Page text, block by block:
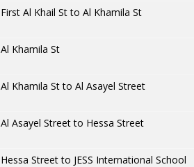
First Al Khail St to Al Khamila St
Al Khamila St
Al Khamila St to Al Asayel Street
Al Asayel Street to Hessa Street
Hessa Street to JESS International School